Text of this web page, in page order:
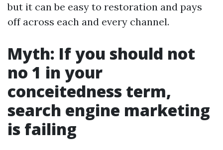
but it can be easy to restoration and pays
off across each and every channel.
Myth: If you should not
no 1 in your
conceitedness term,
search engine marketing
is failing